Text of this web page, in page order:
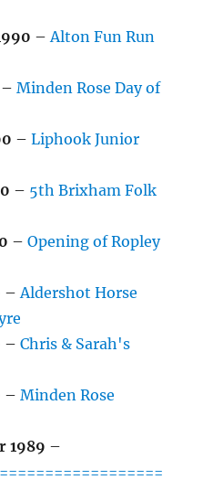
–Alton Fun Run
–Minden Rose Day of
–Liphook Junior
– 5th Brixham Folk
–Opening of Ropley
–Aldershot Horse
–Chris & Sarah's
–Minden Rose
1989 –